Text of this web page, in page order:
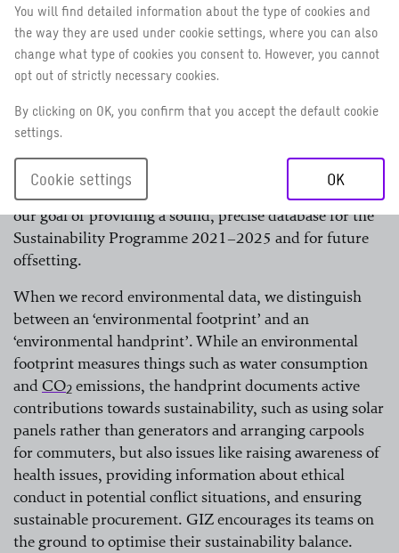
You will find detailed information about the type of cookies and
the way they are used under cookie settings, where you can also
change what type of cookies you consent to. However, you cannot
opt out of strictly necessary cookies.
By clicking on OK, you confirm that you accept the default cookie
settings.
Cookie settings OK
the countries in which we operate, we use the Corporate
Sustainability Handprint®(CSH
read more
). It provides GIZ staff
with a uniform framework for corporate sustainability
and therefore also for environmental management. We
have collected climate and environmental data every
year in all our country offices since 2018. The quality of
but it is getting better all the time. This is also true of
the availability of data. We are moving steadily closer to
our goal of providing a sound, precise database for the
Sustainability Programme 2021–2025 and for future
offsetting.
When we record environmental data, we distinguish
between an ‘environmental footprint’ and an
‘environmental handprint’. While an environmental
footprint measures things such as water consumption
andCO2
read more
emissions, the handprint documents active
contributions towards sustainability, such as using solar
panels rather than generators and arranging carpools
for commuters, but also issues like raising awareness of
health issues, providing information about ethical
conduct in potential conflict situations, and ensuring
sustainable procurement. GIZ encourages its teams on
the ground to optimise their sustainability balance.